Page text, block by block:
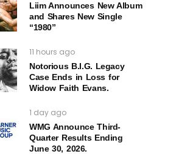
Liim Announces New Album
and Shares New Single
“1980”
11 hours ago
Notorious B.I.G. Legacy
Case Ends in Loss for
Widow Faith Evans.
1 day ago
WMG Announce Third-
Quarter Results Ending
June 30, 2026.